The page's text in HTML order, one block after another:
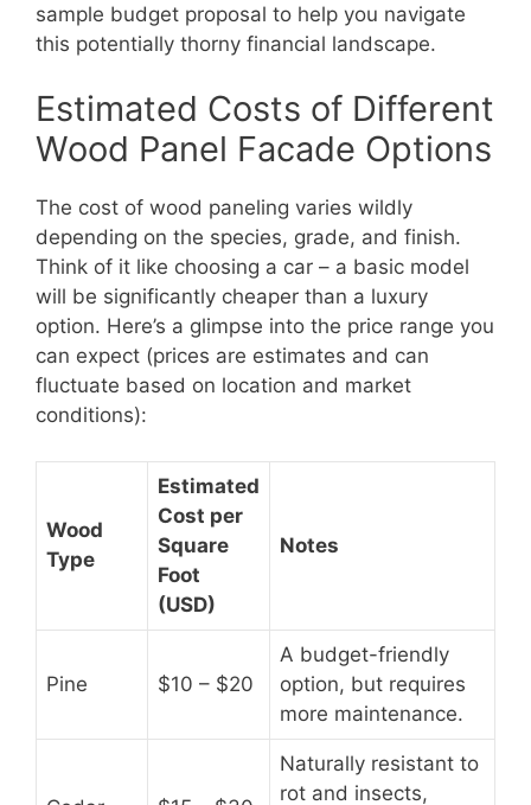
sample budget proposal to help you navigate
this potentially thorny financial landscape.
Estimated Costs of Different
Wood Panel Facade Options
The cost of wood paneling varies wildly
depending on the species, grade, and finish.
Think of it like choosing a car – a basic model
will be significantly cheaper than a luxury
option. Here’s a glimpse into the price range you
can expect (prices are estimates and can
fluctuate based on location and market
conditions):
Wood
Type
Estimated
Cost per
Square
Foot
(USD)
Notes
Pine $10 – $20
A budget-friendly
option, but requires
more maintenance.
Naturally resistant to
rot and insects,